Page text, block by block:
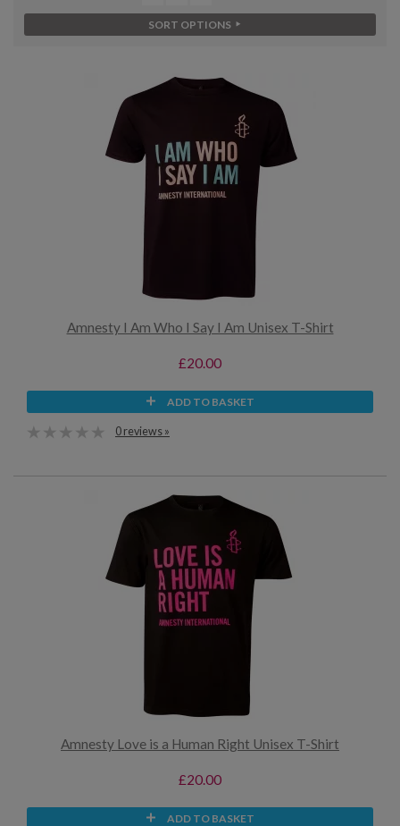
SORT OPTIONS
Amnesty I Am Who I Say I Am Unisex T-Shirt
£20.00
ADD TO BASKET
0 reviews »
Amnesty Love is a Human Right Unisex T-Shirt
£20.00
ADD TO BASKET